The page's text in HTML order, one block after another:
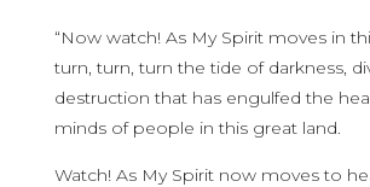
“Now watch! As My Spirit moves in
turn, turn, turn the tide of darkness,
destruction that has engulfed the
minds of people in this great land.
Watch! As My Spirit now moves to